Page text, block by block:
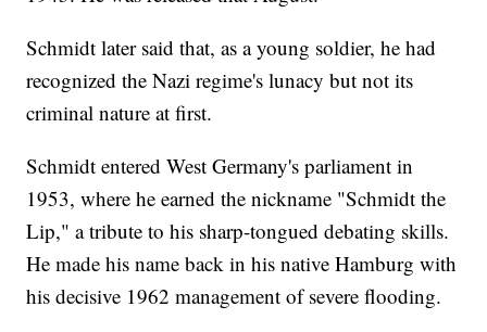
Schmidt later said that, as a young soldier, he had
recognized the Nazi regime's lunacy but not its
criminal nature at first.
Schmidt entered West Germany's parliament in
1953, where he earned the nickname "Schmidt the
Lip," a tribute to his sharp-tongued debating skills.
He made his name back in his native Hamburg with
his decisive 1962 management of severe flooding.